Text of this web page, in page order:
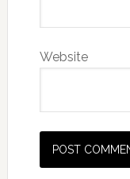
Website